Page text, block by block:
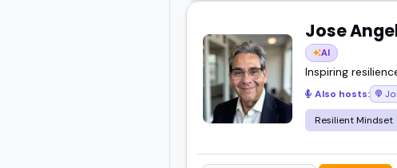
Jose
AI
Inspiring
Also hosts:
Resilient Mindset